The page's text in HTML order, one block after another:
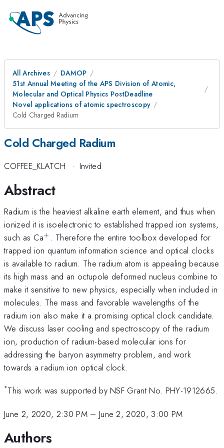
All Archives
DAMOP
51st Annual Meeting of the APS Division of Atomic,
Molecular and Optical Physics PostDeadline
Novel applications of atomic spectroscopy
Cold Charged Radium
Cold Charged Radium
COFFEE_KLATCH · Invited
Abstract
Radium is the heaviest alkaline earth element, and thus when
ionized it is isoelectronic to established trapped ion systems,
such as Ca^+
+ . Therefore the entire toolbox developed for
trapped ion quantum information science and optical clocks
is available to radium. The radium atom is appealing because
its high mass and an octupole deformed nucleus combine to
make it sensitive to new physics, especially when included in
molecules. The mass and favorable wavelengths of the
radium ion also make it a promising optical clock candidate.
We discuss laser cooling and spectroscopy of the radium
ion, production of radium-based molecular ions for
addressing the baryon asymmetry problem, and work
towards a radium ion optical clock.
*This work was supported by NSF Grant No. PHY-1912665.
June 2, 2020, 2:30 PM– June 2, 2020, 3:00 PM
Authors